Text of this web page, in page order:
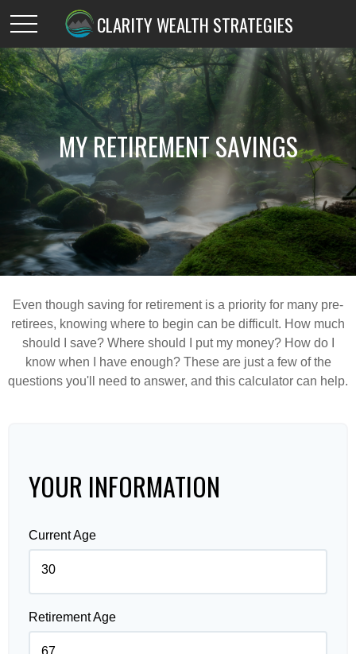
CLARITY WEALTH STRATEGIES
MY RETIREMENT SAVINGS
Even though saving for retirement is a priority for many pre-
retirees, knowing where to begin can be difficult. How much
should I save? Where should I put my money? How do I
know when I have enough? These are just a few of the
questions you'll need to answer, and this calculator can help.
YOUR INFORMATION
Current Age
Retirement Age